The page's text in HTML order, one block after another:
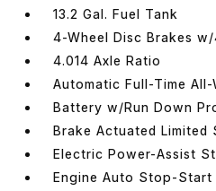
13.2 Gal. Fuel Tank
4-Wheel Disc Brakes w/
4.014 Axle Ratio
Automatic Full-Time All-
Battery w/Run Down
Brake Actuated Limited
Electric Power-Assist
Engine Auto Stop-Start